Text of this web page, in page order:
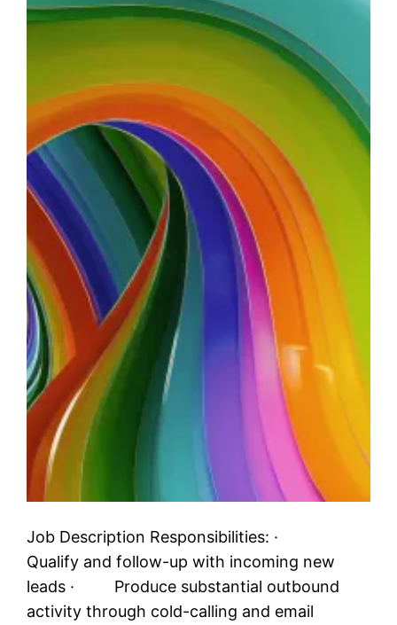
Job Description Responsibilities: ·
Qualify and follow-up with incoming new
leads · Produce substantial outbound
activity through cold-calling and email